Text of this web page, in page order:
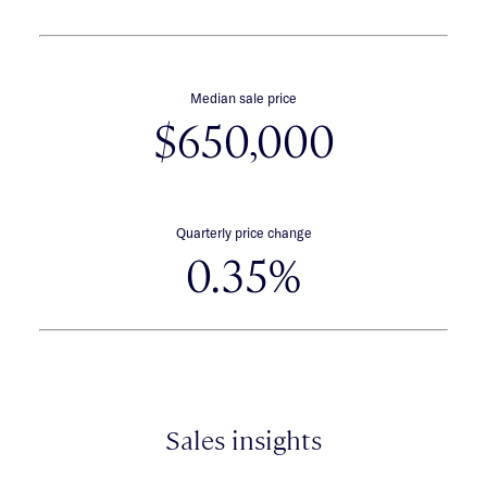
Median sale price
$650,000
Quarterly price change
0.35%
Sales insights